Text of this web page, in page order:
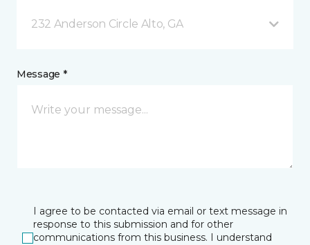
232 Anderson Circle Alto, GA
Message *
I agree to be contacted via email or text message in
response to this submission and for other
communications from this business. I understand